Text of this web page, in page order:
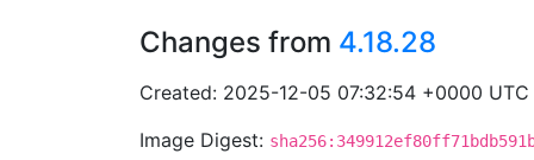
Changes from 4.18.28
Created: 2025-12-05 07:32:54 +0000 UTC
Image Digest: